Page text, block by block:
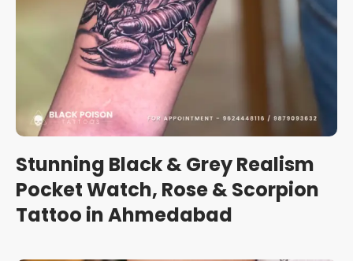
Stunning Black & Grey Realism
Pocket Watch, Rose & Scorpion
Tattoo in Ahmedabad